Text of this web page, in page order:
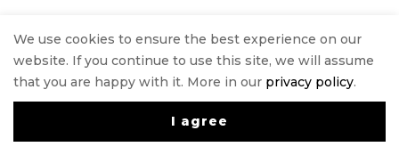
Agreement, the Customer is legally entitled to
legal remedies at the expense of the Seller. The
warrantydoes not affect these legal remedies.
Some Products come with a
We use cookies to ensure the best experience on our
website. If you continue to use this site, we will assume
that you are happy with it. More in our privacy policy.
I agree